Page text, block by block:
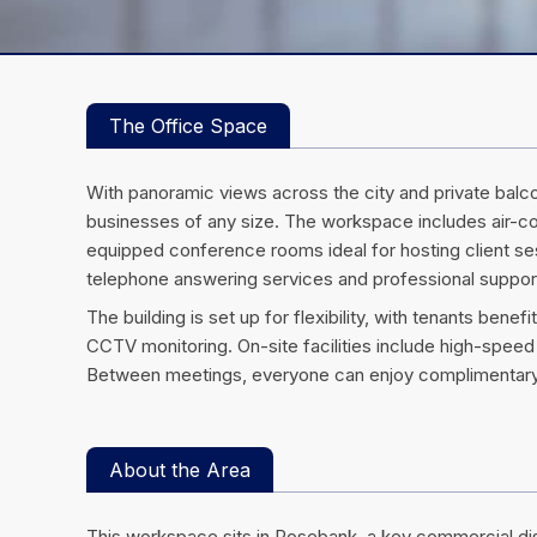
The Office Space
With panoramic views across the city and private
businesses of any size. The workspace includes air-
equipped conference rooms ideal for hosting client
telephone answering services and professional
The building is set up for flexibility, with tenants
CCTV monitoring. On-site facilities include high-
Between meetings, everyone can enjoy
About the Area